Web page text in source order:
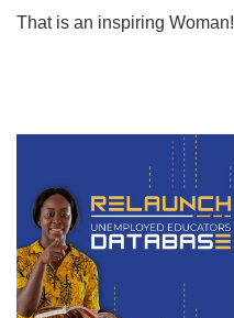
That is an inspiring Woman!